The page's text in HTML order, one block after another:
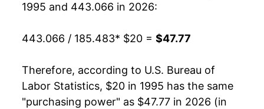
2016 $33.01 -0.55%
2017 $32.77 -0.71%
-1.16%
2019 $33.09 2.15%
1995 and 443.066 in 2026:
443.066 / 185.483* $20 = $47.77
Therefore, according to U.S. Bureau of
Labor Statistics, $20 in 1995 has the same
"purchasing power" as $47.77 in 2026 (in